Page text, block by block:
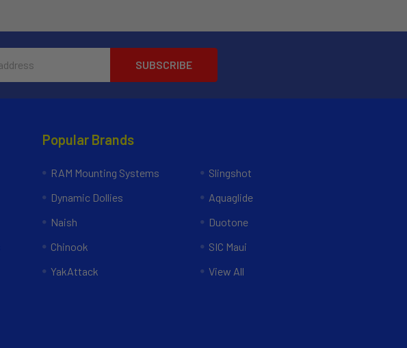
Popular Brands
RAM Mounting Systems
Dynamic Dollies
Naish
Chinook
YakAttack
Slingshot
Aquaglide
Duotone
SIC Maui
View All